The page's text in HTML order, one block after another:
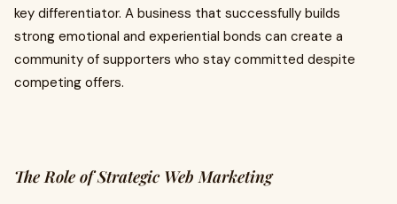
key differentiator. A business that successfully builds
strong emotional and experiential bonds can create a
community of supporters who stay committed despite
competing offers.
The Role of Strategic Web Marketing